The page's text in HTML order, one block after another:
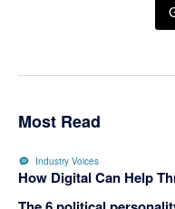
Most Read
Industry Voices
How Digital Can Help